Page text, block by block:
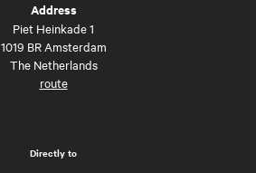
Address
Piet Heinkade 1
1019 BR Amsterdam
The Netherlands
route
Directly to